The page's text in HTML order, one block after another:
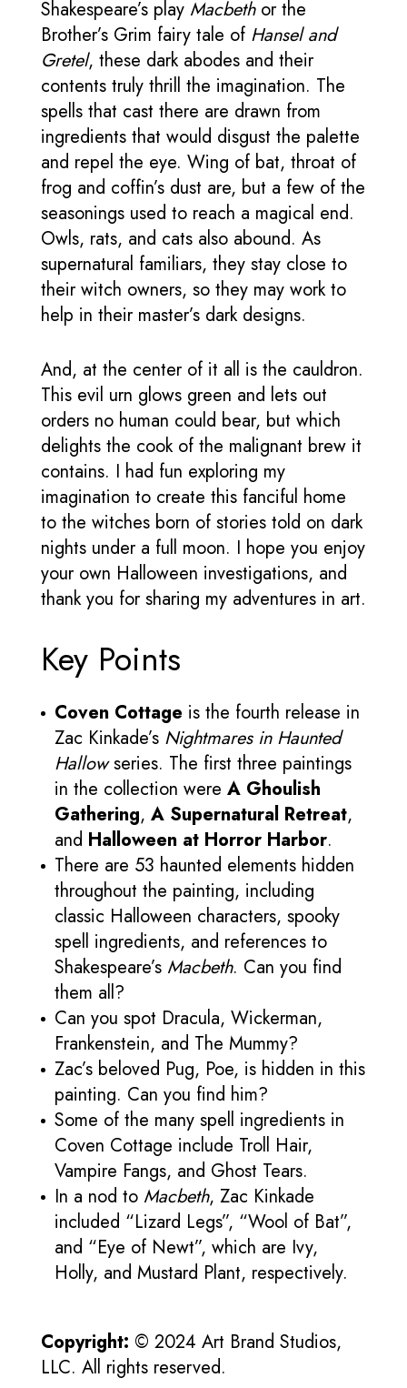
Shakespeare’s play Macbethor the
Brother’s Grim fairy tale of Hansel and
Gretel, these dark abodes and their
contents truly thrill the imagination. The
spells that cast there are drawn from
ingredients that would disgust the palette
and repel the eye. Wing of bat, throat of
frog and coffin’s dust are, but a few of the
seasonings used to reach a magical end.
Owls, rats, and cats also abound. As
supernatural familiars, they stay close to
their witch owners, so they may work to
help in their master’s dark designs.
And, at the center of it all is the cauldron.
This evil urn glows green and lets out
orders no human could bear, but which
delights the cook of the malignant brew it
contains. I had fun exploring my
imagination to create this fanciful home
to the witches born of stories told on dark
nights under a full moon. I hope you enjoy
your own Halloween investigations, and
thank you for sharing my adventures in art.
Key Points
Coven Cottage is the fourth release in
Zac Kinkade’s Nightmares in Haunted
Hallowseries. The first three paintings
in the collection were A Ghoulish
Gathering, A Supernatural Retreat,
and Halloween at Horror Harbor.
There are 53 haunted elements hidden
throughout the painting, including
classic Halloween characters, spooky
spell ingredients, and references to
Shakespeare’s Macbeth. Can you find
them all?
Can you spot Dracula, Wickerman,
Frankenstein, and The Mummy?
Zac’s beloved Pug, Poe, is hidden in this
painting. Can you find him?
Some of the many spell ingredients in
Coven Cottage include Troll Hair,
Vampire Fangs, and Ghost Tears.
In a nod to Macbeth, Zac Kinkade
included “Lizard Legs”, “Wool of Bat”,
and “Eye of Newt”, which are Ivy,
Holly, and Mustard Plant, respectively.
Copyright: © 2024 Art Brand Studios,
LLC. All rights reserved.